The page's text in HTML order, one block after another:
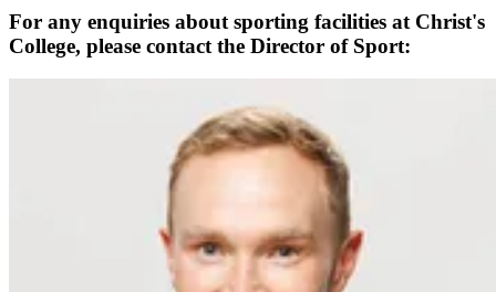
For any enquiries about sporting facilities at Christ's
College, please contact the Director of Sport: